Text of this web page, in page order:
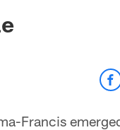
Francis